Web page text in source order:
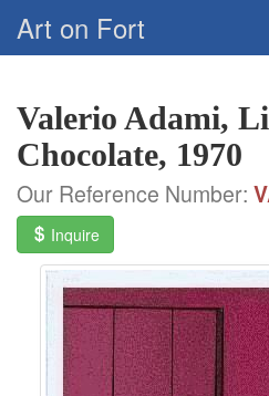
Art on Fort
Valerio Adami,
Chocolate, 1970
Our Reference Number:
Inquire